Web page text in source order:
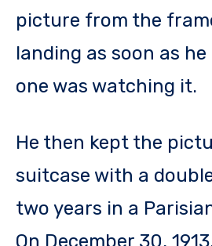
picture from the
landing as soon as
one was watching it.
He then kept the
suitcase with a
two years in a